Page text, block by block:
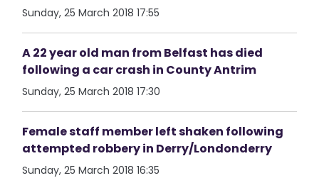
Sunday, 25 March 2018 17:55
A 22 year old man from Belfast has died
following a car crash in County Antrim
Sunday, 25 March 2018 17:30
Female staff member left shaken following
attempted robbery in Derry/Londonderry
Sunday, 25 March 2018 16:35